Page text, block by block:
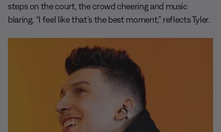
steps on the court, the crowd cheering and music
blaring. “I feel like that’s the best moment,” reflects Tyler.